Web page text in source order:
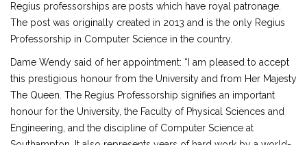
Regius professorships are posts which have royal patronage.
The post was originally created in 2013 and is the only Regius
Professorship in Computer Science in the country.
Dame Wendy said of her appointment: “I am pleased to accept
this prestigious honour from the University and from Her Majesty
The Queen. The Regius Professorship signifies an important
honour for the University, the Faculty of Physical Sciences and
Engineering, and the discipline of Computer Science at